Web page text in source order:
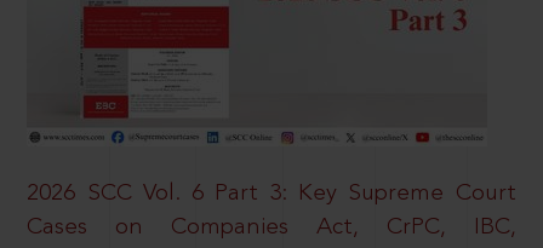
2026 SCC Vol. 6 Part 3: Key Supreme Court
Cases on Companies Act, CrPC, IBC,